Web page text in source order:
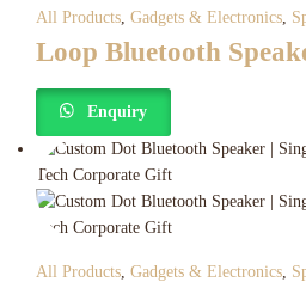
All Products, Gadgets & Electronics,
Loop Bluetooth
Enquiry
All Products Gadgets & Electronics